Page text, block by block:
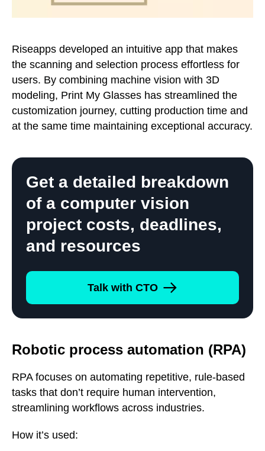
Riseapps developed an intuitive app that makes
the scanning and selection process effortless for
users. By combining machine vision with 3D
modeling, Print My Glasses has streamlined the
customization journey, cutting production time and
at the same time maintaining exceptional accuracy.
Get a detailed breakdown
of a computer vision
project costs, deadlines,
and resources
Talk with CTO
Robotic process automation (RPA)
RPA focuses on automating repetitive, rule-based
tasks that don’t require human intervention,
streamlining workflows across industries.
How it’s used: